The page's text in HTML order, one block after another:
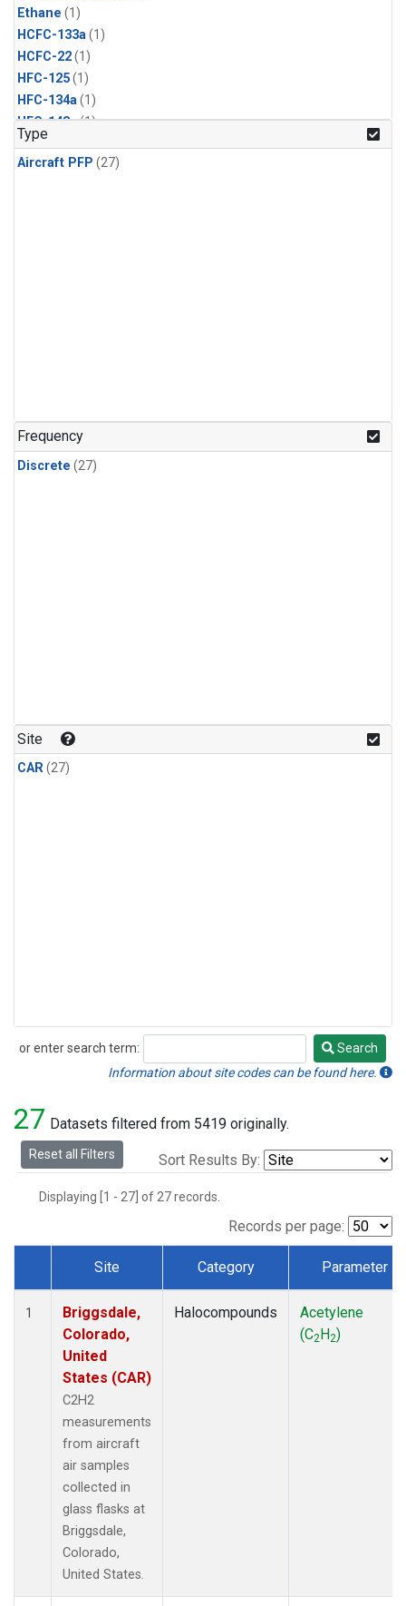
Ethane (1)
HCFC-133a(1)
HCFC-22(1)
HFC-125(1)
HFC-134a(1)
HFC-143a(1)
HFC-152a
HFC-227ea(1)
n-Pentane(1)
Type
Aircraft PFP (27)
Frequency
Discrete (27)
Site
CAR(27)
or enter search term:
Search
Search
Information about site codes can be found here.
27 Datasets filtered from 5419 originally.
Reset all Filters Sort Results By:
Displaying [1 - 27] of 27 records.
Records per page:
Dataset Number
Site Category Parameter
1
Briggsdale,
Colorado,
United
States (CAR)
C2H2
measurements
from aircraft
air samples
collected in
glass flasks at
Briggsdale,
Colorado,
United States.
Halocompounds
Acetylene
(C2H2)